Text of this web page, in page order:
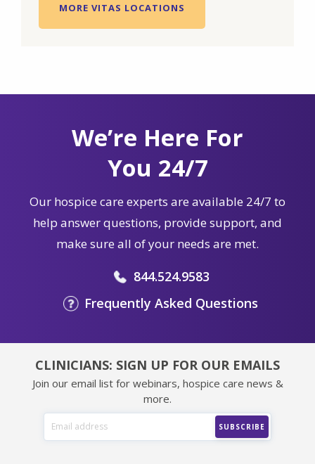
MORE VITAS LOCATIONS
We’re Here For
You 24/7
Our hospice care experts are available 24/7 to
help answer questions, provide support, and
make sure all of your needs are met.
844.524.9583
Frequently Asked Questions
CLINICIANS: SIGN UP FOR OUR EMAILS
Join our email list for webinars, hospice care news &
more.